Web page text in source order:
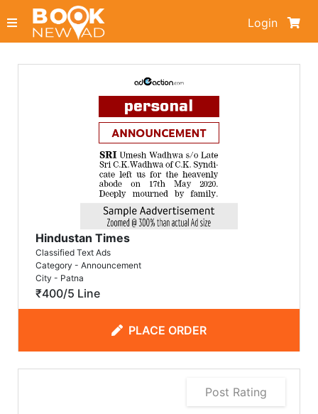
Login
Hindustan Times
Classified Text Ads
Category - Announcement
City - Patna
₹400/5 Line
PLACE ORDER
Post Rating